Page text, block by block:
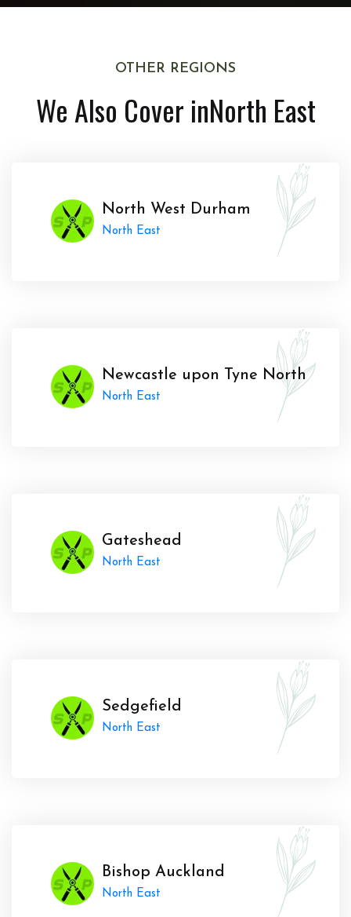
OTHER REGIONS
We Also Cover inNorth East
North West Durham
North East
Newcastle upon Tyne North
North East
Gateshead
North East
Sedgefield
North East
Bishop Auckland
North East